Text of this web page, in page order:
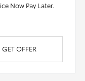
Now Pay Later.
GET OFFER